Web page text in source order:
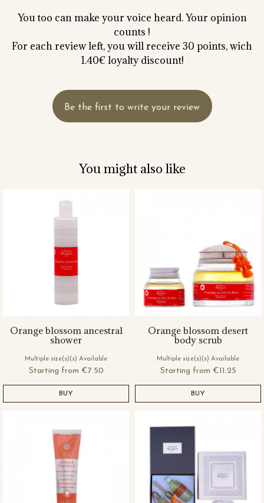
You too can make your voice heard. Your opinion
counts !
For each review left, you will receive 30 points, wich
1.40€ loyalty discount!
Be the first to write your review
You might also like
Orange blossom ancestral
shower
Multiple size(s)(s) Available
Starting from €7.50
BUY
Orange blossom desert
body scrub
Multiple size(s)(s) Available
Starting from €11.25
BUY